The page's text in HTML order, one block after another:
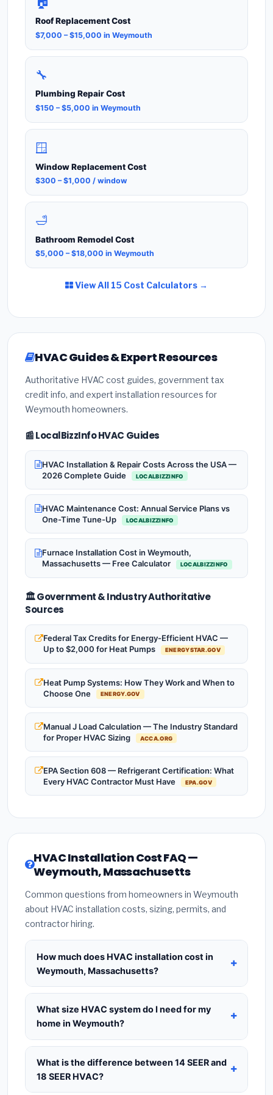
Roof Replacement Cost
$7,000 – $15,000 in Weymouth
🔧
Plumbing Repair Cost
$150 – $5,000 in Weymouth
🪟
Window Replacement Cost
$300 – $1,000 / window
🛁
Bathroom Remodel Cost
$5,000 – $18,000 in Weymouth
View All 15 Cost Calculators →
HVAC Guides & Expert Resources
Authoritative HVAC cost guides, government tax
credit info, and expert installation resources for
Weymouth homeowners.
📰 LocalBizzInfo HVAC Guides
HVAC Installation & Repair Costs Across the USA —
2026 Complete Guide
LOCALBIZZINFO
HVAC Maintenance Cost: Annual Service Plans vs
One-Time Tune-Up
LOCALBIZZINFO
Furnace Installation Cost in Weymouth,
Massachusetts — Free Calculator
LOCALBIZZINFO
🏛️ Government & Industry Authoritative
Sources
Federal Tax Credits for Energy-Efficient HVAC —
Up to $2,000 for Heat Pumps
ENERGYSTAR.GOV
Heat Pump Systems: How They Work and When to
Choose One
ENERGY.GOV
Manual J Load Calculation — The Industry Standard
for Proper HVAC Sizing
ACCA.ORG
EPA Section 608 — Refrigerant Certification: What
Every HVAC Contractor Must Have
EPA.GOV
HVAC Installation Cost FAQ —
Weymouth, Massachusetts
Common questions from homeowners in Weymouth
about HVAC installation costs, sizing, permits, and
contractor hiring.
How much does HVAC installation cost in
Weymouth, Massachusetts?
HVAC installation inWeymouth, Massachusetts
typically costs$8,768 – $10,675for a standard
system. This includes the HVAC unit, installation
required city permit fees. Prices vary based on
system size (tonnage), SEER efficiency rating, and
whether new ductwork is needed. Use our
calculator above for a real-time estimate based
What size HVAC system do I need for my
home in Weymouth?
Use1 ton per 500 sq.ftas a starting estimate —
a 2,000 sq.ft home in Weymouth typically needs a
4-ton system. However, local climate conditions
What is the difference between 14 SEER and
18 SEER HVAC?